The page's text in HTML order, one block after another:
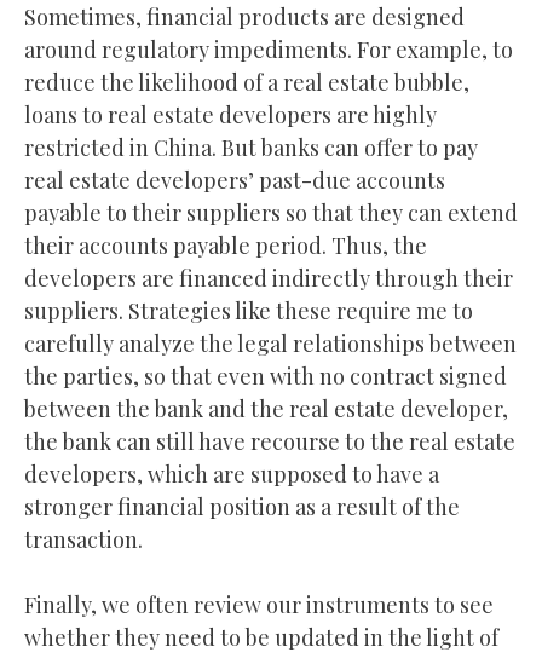
Sometimes, financial products are designed
around regulatory impediments. For example, to
reduce the likelihood of a real estate bubble,
loans to real estate developers are highly
restricted in China. But banks can offer to pay
real estate developers’ past-due accounts
payable to their suppliers so that they can extend
their accounts payable period. Thus, the
developers are financed indirectly through their
suppliers. Strategies like these require me to
carefully analyze the legal relationships between
the parties, so that even with no contract signed
between the bank and the real estate developer,
the bank can still have recourse to the real estate
developers, which are supposed to have a
stronger financial position as a result of the
transaction.
Finally, we often review our instruments to see
whether they need to be updated in the light of